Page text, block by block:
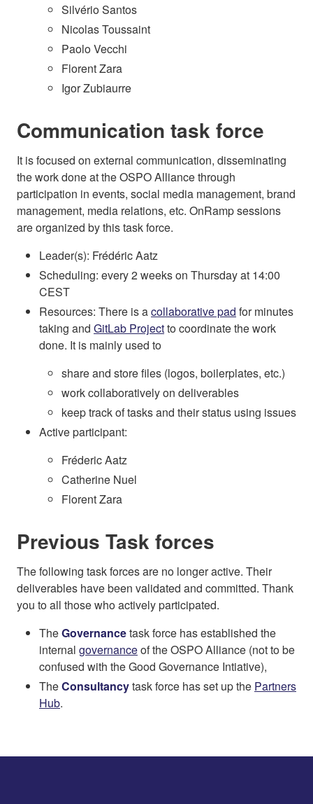
Silvério Santos
Nicolas Toussaint
Paolo Vecchi
Florent Zara
Igor Zubiaurre
Communication task force
It is focused on external communication, disseminating
the work done at the OSPO Alliance through
participation in events, social media management, brand
management, media relations, etc. OnRamp sessions
are organized by this task force.
Leader(s): Frédéric Aatz
Scheduling: every 2 weeks on Thursday at 14:00
CEST
Resources: There is acollaborative pad for minutes
taking and GitLab Projectto coordinate the work
done. It is mainly used to
share and store files (logos, boilerplates, etc.)
work collaboratively on deliverables
keep track of tasks and their status using issues
Active participant:
Fréderic Aatz
Catherine Nuel
Florent Zara
Previous Task forces
The following task forces are no longer active. Their
deliverables have been validated and committed. Thank
you to all those who actively participated.
TheGovernancetask force has established the
internal governanceof the OSPO Alliance (not to be
confused with the Good Governance Intiative),
TheConsultancytask force has set up the Partners
Hub.